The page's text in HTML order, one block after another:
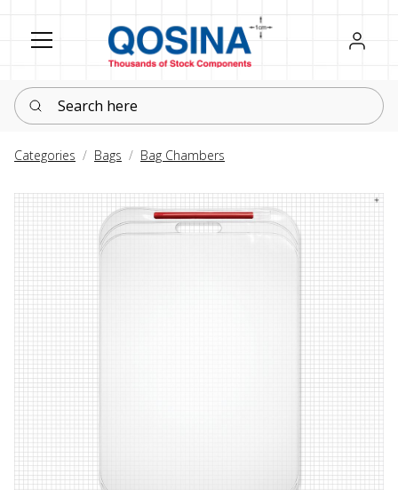
Register
Sign in
Search here
Categories Bags Bag Chambers